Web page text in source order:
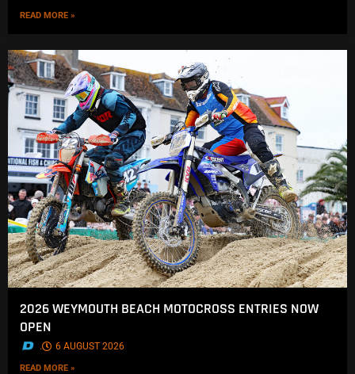
READ MORE »
2026 WEYMOUTH BEACH MOTOCROSS ENTRIES NOW
OPEN
. 6 AUGUST 2026
READ MORE »